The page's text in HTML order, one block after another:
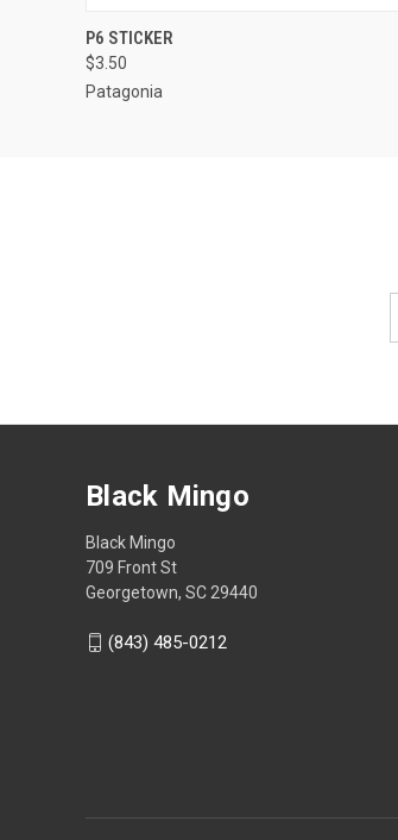
QUICK VIEW
P6 STICKER
$3.50
Patagonia
Black Mingo
Black Mingo
709 Front St
Georgetown, SC 29440
(843) 485-0212